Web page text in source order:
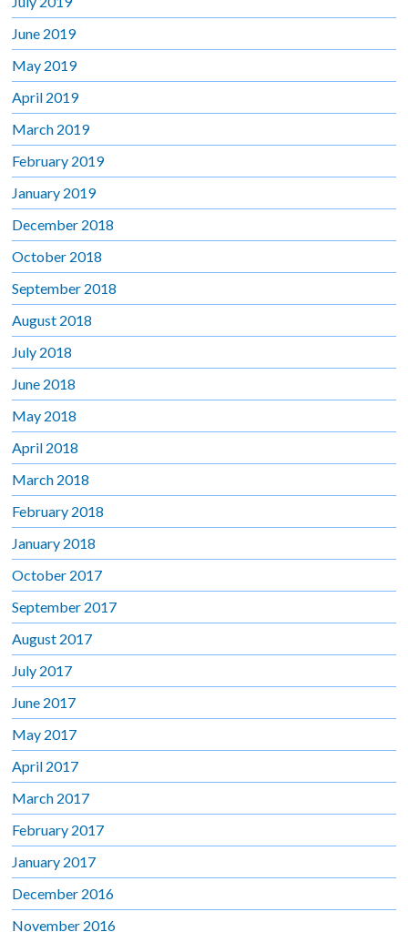
June 2019
May 2019
April 2019
March 2019
February 2019
January 2019
December 2018
October 2018
September 2018
August 2018
July 2018
June 2018
May 2018
April 2018
March 2018
February 2018
January 2018
October 2017
September 2017
August 2017
July 2017
June 2017
May 2017
April 2017
March 2017
February 2017
January 2017
December 2016
November 2016